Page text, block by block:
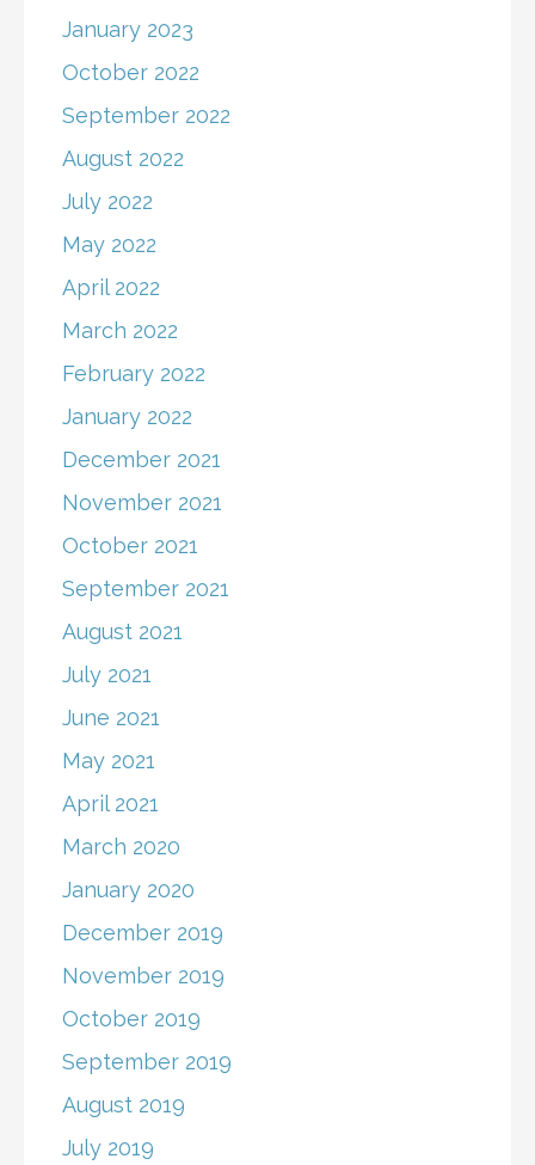
January 2023
October 2022
September 2022
August 2022
July 2022
May 2022
April 2022
March 2022
February 2022
January 2022
December 2021
November 2021
October 2021
September 2021
August 2021
July 2021
June 2021
May 2021
April 2021
March 2020
January 2020
December 2019
November 2019
October 2019
September 2019
August 2019
July 2019